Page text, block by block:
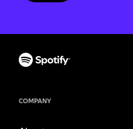
COMPANY